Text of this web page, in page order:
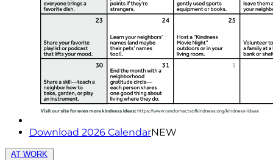
Download 2026 CalendarNEW
AT WORK